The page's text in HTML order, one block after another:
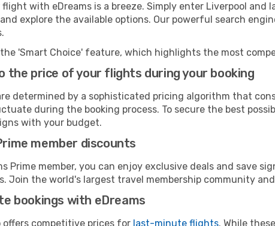
flight with eDreams is a breeze. Simply enter Liverpool
explore the available options. Our powerful search
the 'Smart Choice' feature, which highlights the most
the price of your flights during your booking
determined by a sophisticated pricing algorithm that
during the booking process. To secure the best
with your budget.
member discounts
Prime member, you can enjoy exclusive deals and save
Join the world's largest travel membership community
bookings with eDreams
offers competitive prices for last-minute flights. While